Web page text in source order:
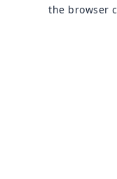
the browser